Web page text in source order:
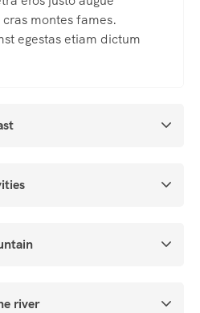
montes fames.
egestas etiam dictum
river